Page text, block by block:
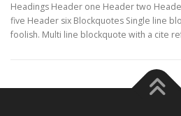
Headings Header one Header two
five Header six Blockquotes Single line
foolish. Multi line blockquote with a cite